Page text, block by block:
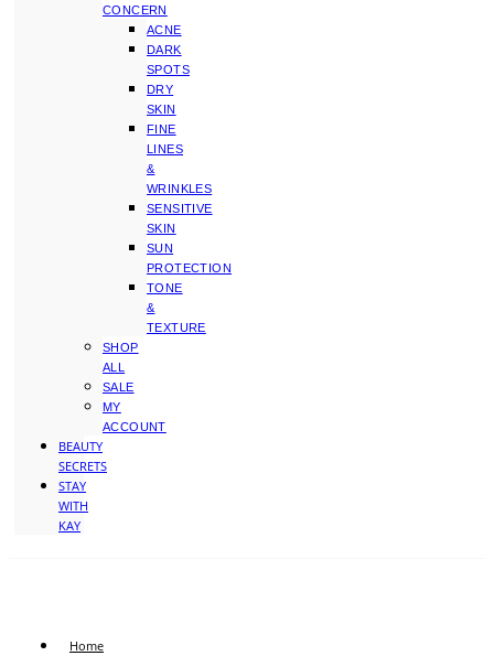
CONCERN
ACNE
DARK
SPOTS
DRY
SKIN
FINE
LINES
&
WRINKLES
SENSITIVE
SKIN
SUN
PROTECTION
TONE
&
TEXTURE
SHOP
ALL
SALE
MY
ACCOUNT
BEAUTY
SECRETS
STAY
WITH
KAY
Home